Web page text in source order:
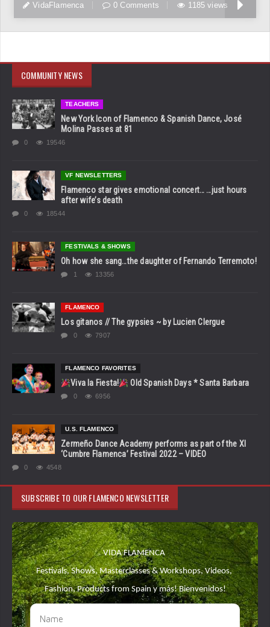
VidaFlamenca 0 Comments 1185 views
COMMUNITY NEWS
TEACHERS
New York Icon of Flamenco & Spanish Dance, José
Molina Passes at 81
0 19546
VF NEWSLETTERS
Flamenco star gives emotional concert… …just hours
after wife’s death
0 18544
FESTIVALS & SHOWS
Oh how she sang…the daughter of Fernando Terremoto!
1 13356
FLAMENCO
Los gitanos // The gypsies ~ by Lucien Clergue
0 7907
FLAMENCO FAVORITES
Viva la Fiesta! Old Spanish Days * Santa Barbara
0 6956
U.S. FLAMENCO
Zermeño Dance Academy performs as part of the XI
‘Cumbre Flamenca’ Festival 2022 – VIDEO
0 4548
SUBSCRIBE TO OUR FLAMENCO NEWSLETTER